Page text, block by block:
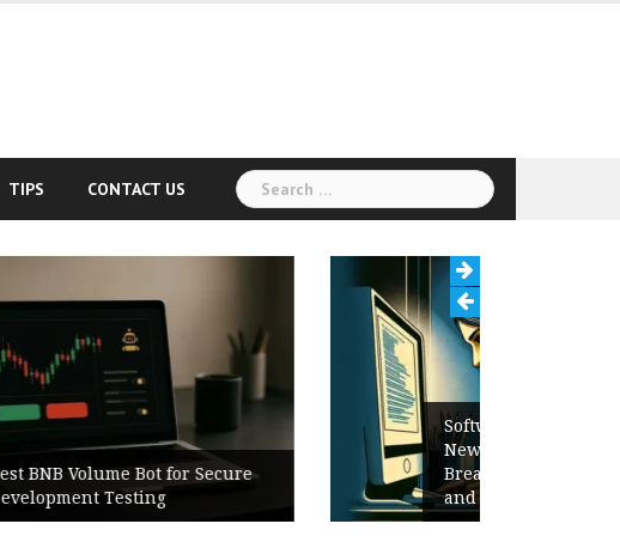
TIPS CONTACT US
Search
for:
Software Release Notes Checklist:
New Features, Bug Fixes,
Breaking Changes, Known Issues,
and Upgrade Instructions